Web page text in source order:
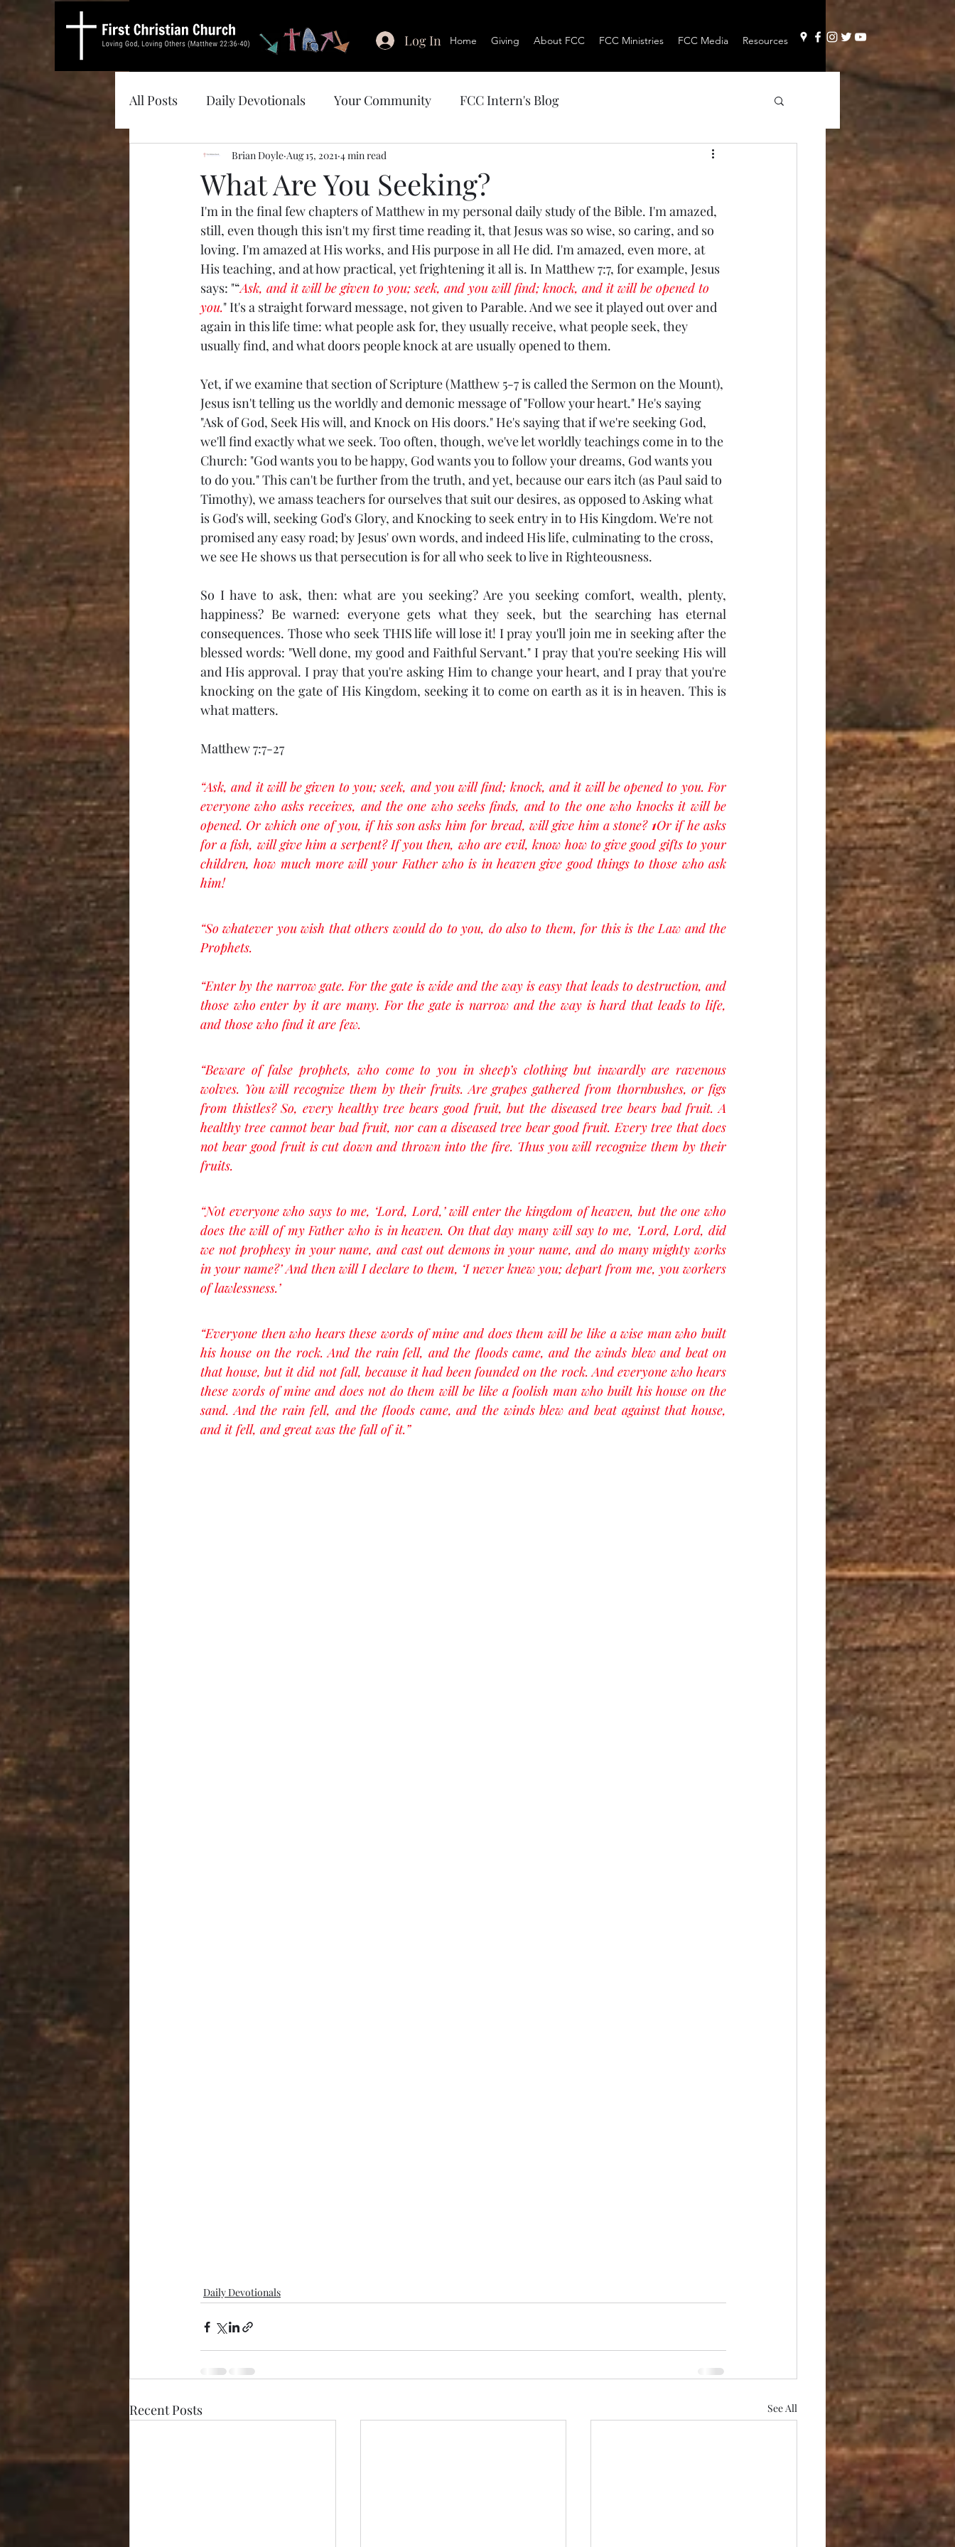
Home Giving About FCC FCC Ministries FCC Media Resources
Log In
All Posts Daily Devotionals Your Community FCC Intern's Blog
What Are You Seeking?
Brian Doyle Aug 15, 2021 4 min read
I'm in the final few chapters of Matthew in my personal daily study of the Bible. I'm amazed,
still, even though this isn't my first time reading it, that Jesus was so wise, so caring, and so
loving. I'm amazed at His works, and His purpose in all He did. I'm amazed, even more, at
His teaching, and at how practical, yet frightening it all is. In Matthew 7:7, for example, Jesus
says: "“Ask, and it will be given to you; seek, and you will find; knock, and it will be opened to
you." It's a straight forward message, not given to Parable. And we see it played out over and
again in this life time: what people ask for, they usually receive, what people seek, they
usually find, and what doors people knock at are usually opened to them.
Yet, if we examine that section of Scripture (Matthew 5-7 is called the Sermon on the Mount),
Jesus isn't telling us the worldly and demonic message of "Follow your heart." He's saying
"Ask of God, Seek His will, and Knock on His doors." He's saying that if we're seeking God,
we'll find exactly what we seek. Too often, though, we've let worldly teachings come in to the
Church: "God wants you to be happy, God wants you to follow your dreams, God wants you
to do you." This can't be further from the truth, and yet, because our ears itch (as Paul said to
Timothy), we amass teachers for ourselves that suit our desires, as opposed to Asking what
is God's will, seeking God's Glory, and Knocking to seek entry in to His Kingdom. We're not
promised any easy road; by Jesus' own words, and indeed His life, culminating to the cross,
we see He shows us that persecution is for all who seek to live in Righteousness.
So I have to ask, then: what are you seeking? Are you seeking comfort, wealth, plenty,
happiness? Be warned: everyone gets what they seek, but the searching has eternal
consequences. Those who seek THIS life will lose it! I pray you'll join me in seeking after the
blessed words: "Well done, my good and Faithful Servant." I pray that you're seeking His will
and His approval. I pray that you're asking Him to change your heart, and I pray that you're
knocking on the gate of His Kingdom, seeking it to come on earth as it is in heaven. This is
what matters.
Matthew 7:7-27
“Ask, and it will be given to you; seek, and you will find; knock, and it will be opened to you. For
everyone who asks receives, and the one who seeks finds, and to the one who knocks it will be
opened. Or which one of you, if his son asks him for bread, will give him a stone? 1Or if he asks
for a fish, will give him a serpent? If you then, who are evil, know how to give good gifts to your
children, how much more will your Father who is in heaven give good things to those who ask
him!
“So whatever you wish that others would do to you, do also to them, for this is the Law and the
Prophets.
“Enter by the narrow gate. For the gate is wide and the way is easy that leads to destruction, and
those who enter by it are many. For the gate is narrow and the way is hard that leads to life,
and those who find it are few.
“Beware of false prophets, who come to you in sheep’s clothing but inwardly are ravenous
wolves. You will recognize them by their fruits. Are grapes gathered from thornbushes, or figs
from thistles? So, every healthy tree bears good fruit, but the diseased tree bears bad fruit. A
healthy tree cannot bear bad fruit, nor can a diseased tree bear good fruit. Every tree that does
not bear good fruit is cut down and thrown into the fire. Thus you will recognize them by their
fruits.
“Not everyone who says to me, ‘Lord, Lord,’ will enter the kingdom of heaven, but the one who
does the will of my Father who is in heaven. On that day many will say to me, ‘Lord, Lord, did
we not prophesy in your name, and cast out demons in your name, and do many mighty works
in your name?’ And then will I declare to them, ‘I never knew you; depart from me, you workers
of lawlessness.’
“Everyone then who hears these words of mine and does them will be like a wise man who built
his house on the rock. And the rain fell, and the floods came, and the winds blew and beat on
that house, but it did not fall, because it had been founded on the rock. And everyone who hears
these words of mine and does not do them will be like a foolish man who built his house on the
sand. And the rain fell, and the floods came, and the winds blew and beat against that house,
and it fell, and great was the fall of it.”
Daily Devotionals
Recent Posts See All